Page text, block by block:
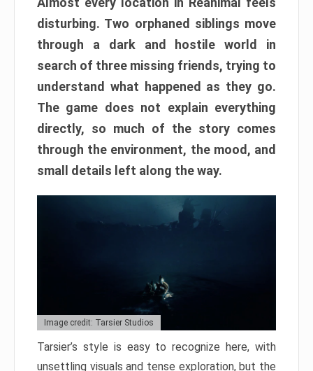
disturbing. Two orphaned siblings move
through a dark and hostile world in
search of three missing friends, trying to
understand what happened as they go.
The game does not explain everything
directly, so much of the story comes
through the environment, the mood, and
small details left along the way.
Image credit: Tarsier Studios
Tarsier’s style is easy to recognize here, with
unsettling visuals and tense exploration, but the